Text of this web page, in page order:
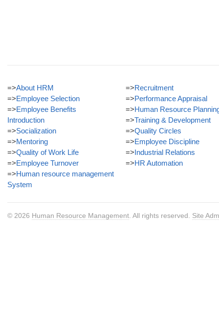
=>About HRM
=>Employee Selection
=>Employee Benefits
Introduction
=>Socialization
=>Mentoring
=>Quality of Work Life
=>Employee Turnover
=>Human resource management
System
=>Recruitment
=>Performance Appraisal
=>Human Resource
=>Training & Development
=>Quality Circles
=>Employee Discipline
=>Industrial Relations
=>HR Automation
© 2026 Human Resource Management . All rights reserved. Site